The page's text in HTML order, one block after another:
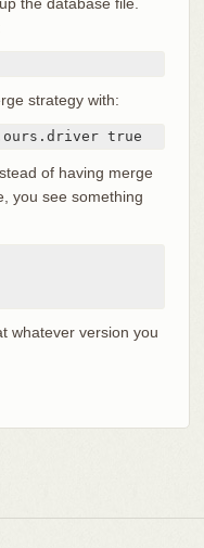
strategy with:
true
of having merge
you see something
whatever version you